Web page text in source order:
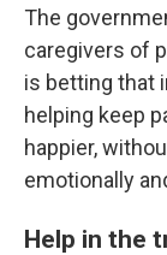
The
caregivers of
is betting that
helping keep
happier,
emotionally
Help in the